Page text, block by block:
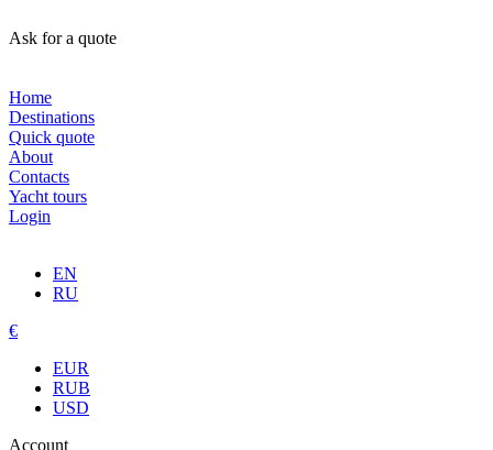
Ask for a quote
Home
Destinations
Quick quote
About
Contacts
Yacht tours
Login
EN
RU
€
EUR
RUB
USD
Account